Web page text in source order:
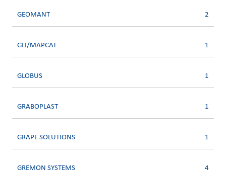
GEOMANT 2
GLI/MAPCAT 1
GLOBUS 1
GRABOPLAST 1
GRAPE SOLUTIONS 1
GREMON SYSTEMS 4